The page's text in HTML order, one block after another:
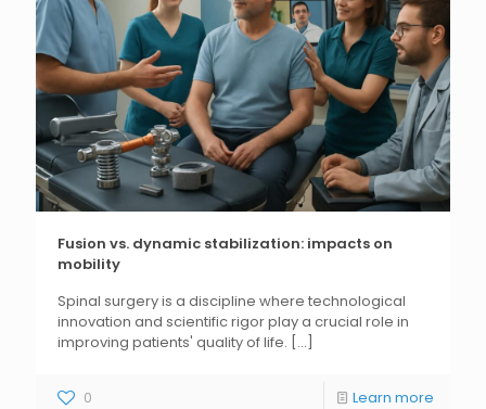
Fusion vs. dynamic stabilization: impacts on
mobility
Spinal surgery is a discipline where technological
innovation and scientific rigor play a crucial role in
improving patients' quality of life. [...]
0 Learn more